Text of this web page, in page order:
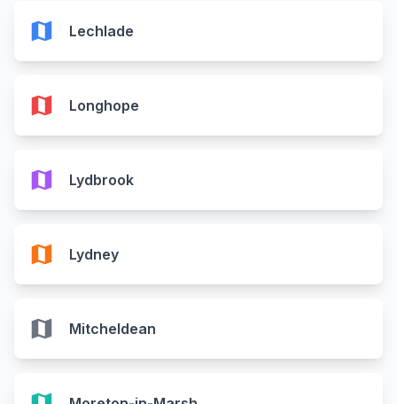
map Lechlade
map Longhope
map Lydbrook
map Lydney
map Mitcheldean